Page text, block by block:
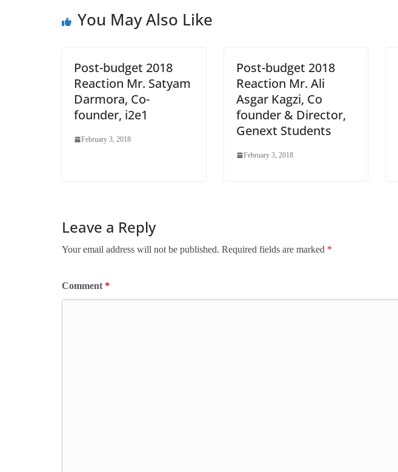
You May Also Like
Post-budget 2018
Reaction Mr. Satyam
Darmora, Co-
founder, i2e1
February 3, 2018
Post-budget 2018
Reaction Mr. Ali
Asgar Kagzi, Co
founder & Director,
Genext Students
February 3, 2018
Leave a Reply
Your email address will not be published. Required fields are marked *
Comment *